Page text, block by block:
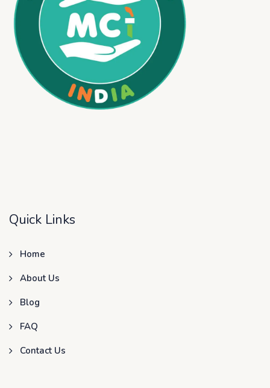
Quick Links
Home
About Us
Blog
FAQ
Contact Us